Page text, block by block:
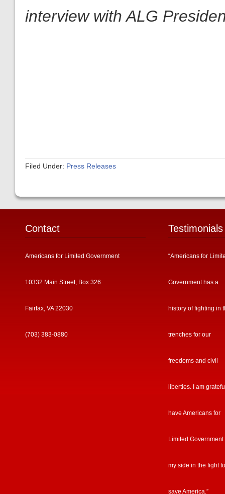
interview with ALG
Filed Under: Press Releases
Contact
Americans for Limited Government
10332 Main Street, Box 326
Fairfax, VA 22030
(703) 383-0880
Testimonials
“Americans for
Government has a
history of fighting in
trenches for our
freedoms and civil
liberties. I am
have Americans for
Limited Government
my side in the fight to
save America.”